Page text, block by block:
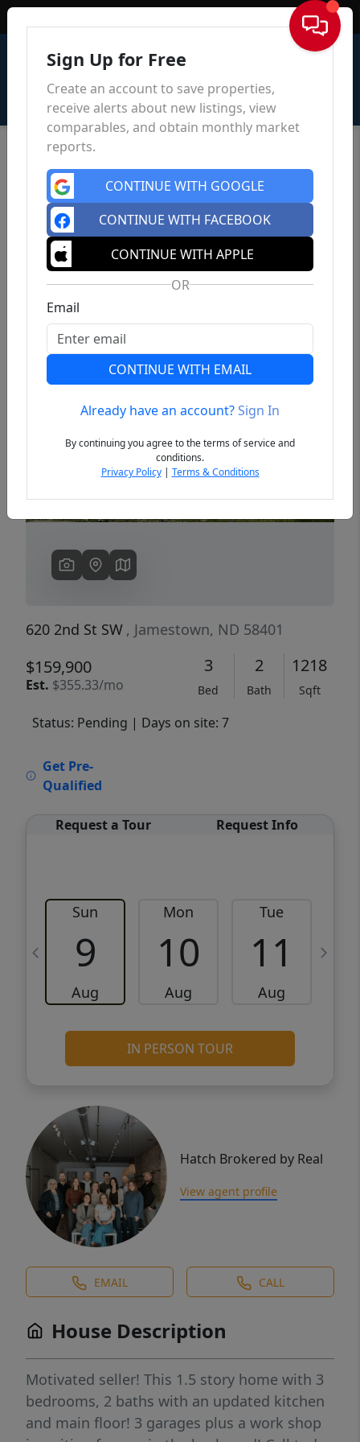
Sign In
Previous
620 2nd St SW , Jamestown, ND 58401
$159,900
Est. $355.33/mo
3
Bed
2
Bath
1218
Sqft
Status: Pending | Days on site: 7
Get Pre-
Qualified
Request a Tour Request Info
Sun
9
Aug
Mon
10
Aug
Tue
11
Aug
IN PERSON TOUR
Hatch Brokered by Real
View agent profile
EMAIL CALL
House Description
Motivated seller! This 1.5 story home with 3
bedrooms, 2 baths with an updated kitchen
and main floor! 3 garages plus a work shop
Sign Up for Free
Create an account to save properties,
receive alerts about new listings, view
comparables, and obtain monthly market
reports.
CONTINUE WITH GOOGLE
CONTINUE WITH FACEBOOK
CONTINUE WITH APPLE
OR
Email
CONTINUE WITH EMAIL
Already have an account?Sign In
By continuing you agree to the terms of service and
conditions.
Privacy Policy| Terms & Conditions